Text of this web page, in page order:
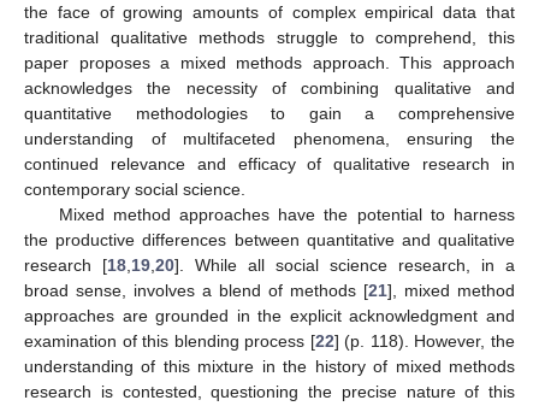
the face of growing amounts of complex empirical data that
traditional qualitative methods struggle to comprehend, this
paper proposes a mixed methods approach. This approach
acknowledges the necessity of combining qualitative and
quantitative methodologies to gain a comprehensive
understanding of multifaceted phenomena, ensuring the
continued relevance and efficacy of qualitative research in
contemporary social science.
Mixed method approaches have the potential to harness
the productive differences between quantitative and qualitative
research [18 19 20]. While all social science research, in a
broad sense, involves a blend of methods [21], mixed method
approaches are grounded in the explicit acknowledgment and
examination of this blending process [22] (p. 118). However, the
understanding of this mixture in the history of mixed methods
research is contested, questioning the precise nature of this